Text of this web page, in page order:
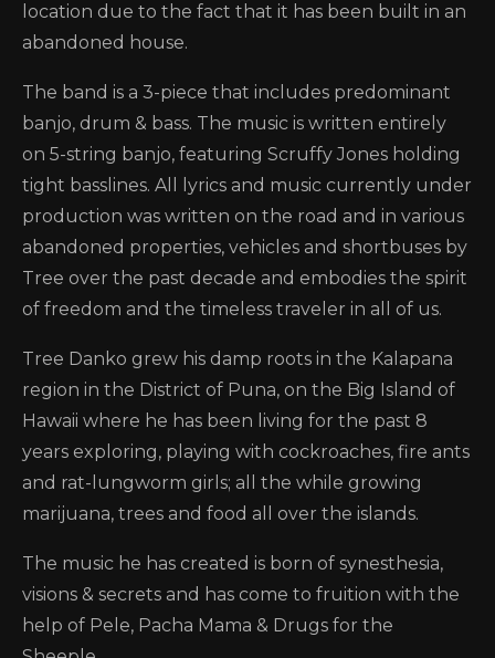
location due to the fact that it has been built in an
abandoned house.
The band is a 3-piece that includes predominant
banjo, drum & bass. The music is written entirely
on 5-string banjo, featuring Scruffy Jones holding
tight basslines. All lyrics and music currently under
production was written on the road and in various
abandoned properties, vehicles and shortbuses by
Tree over the past decade and embodies the spirit
of freedom and the timeless traveler in all of us.
Tree Danko grew his damp roots in the Kalapana
region in the District of Puna, on the Big Island of
Hawaii where he has been living for the past 8
years exploring, playing with cockroaches, fire ants
and rat-lungworm girls; all the while growing
marijuana, trees and food all over the islands.
The music he has created is born of synesthesia,
visions & secrets and has come to fruition with the
help of Pele, Pacha Mama & Drugs for the